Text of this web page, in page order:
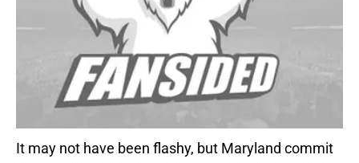
It may not have been flashy, but Maryland commit